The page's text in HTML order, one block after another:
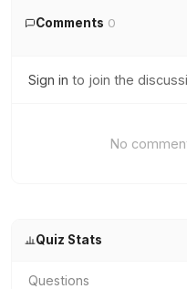
Comments 0
Sign in to join the
No
Quiz Stats
Questions